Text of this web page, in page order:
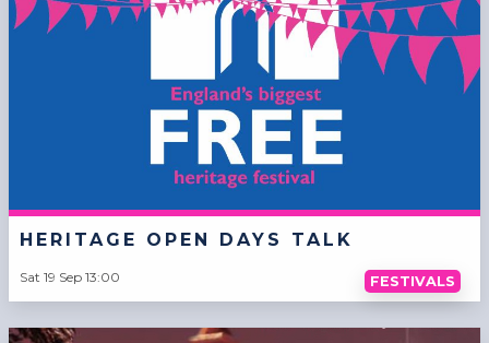
HERITAGE OPEN DAYS TALK
Sat 19 Sep 13:00 FESTIVALS